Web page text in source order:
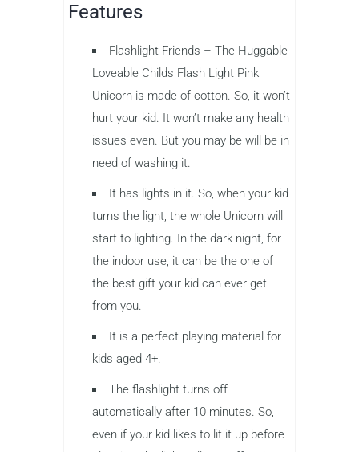
Features
Flashlight Friends – The Huggable
Loveable Childs Flash Light Pink
Unicorn is made of cotton. So, it won’t
hurt your kid. It won’t make any health
issues even. But you may be will be in
need of washing it.
It has lights in it. So, when your kid
turns the light, the whole Unicorn will
start to lighting. In the dark night, for
the indoor use, it can be the one of
the best gift your kid can ever get
from you.
It is a perfect playing material for
kids aged 4+.
The flashlight turns off
automatically after 10 minutes. So,
even if your kid likes to lit it up before